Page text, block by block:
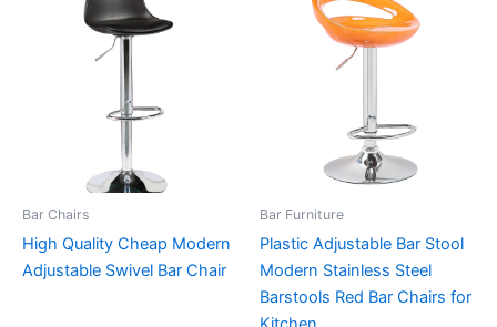
Bar Chairs
High Quality Cheap Modern
Adjustable Swivel Bar Chair
Bar Furniture
Plastic Adjustable Bar Stool
Modern Stainless Steel
Barstools Red Bar Chairs for